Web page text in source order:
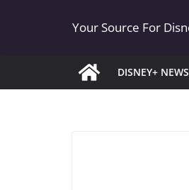
Your Source For
DISNEY+ NEWS